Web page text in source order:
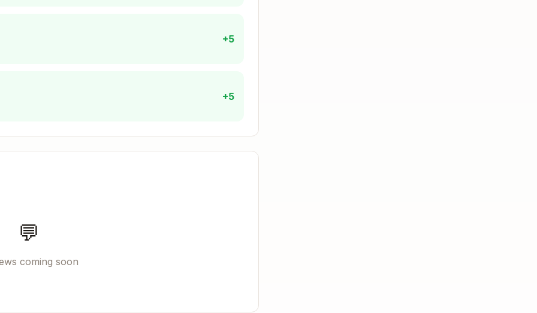
bats-file/load"
.." && pwd)"
+5
+5
💬
coming soon